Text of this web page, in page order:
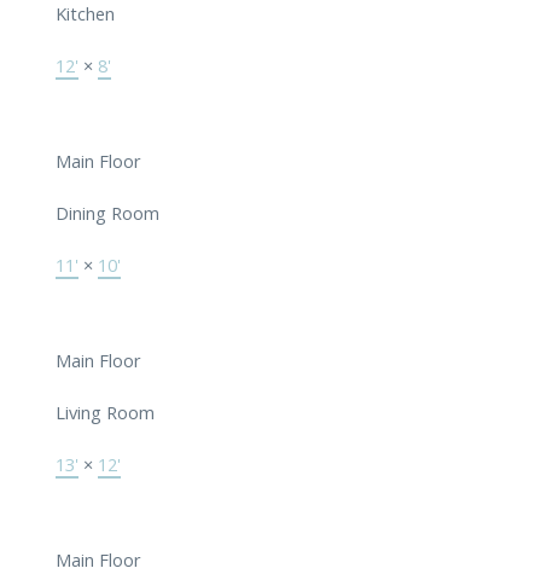
Kitchen
12' × 8'
Main Floor
Dining Room
11' × 10'
Main Floor
Living Room
13' × 12'
Main Floor